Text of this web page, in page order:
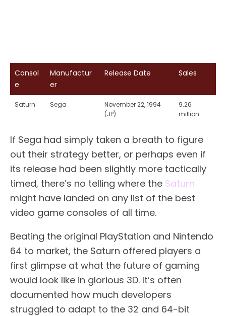
Consol
e
Manufactur
er
Release Date Sales
Saturn Sega
November 22, 1994
(JP)
9.26
million
If Sega had simply taken a breath to figure
out their strategy better, or perhaps even if
its release had been slightly more tactically
timed, there’s no telling where the Saturn
might have landed on any list of the best
video game consoles of all time.
Beating the original PlayStation and Nintendo
64 to market, the Saturn offered players a
first glimpse at what the future of gaming
would look like in glorious 3D. It’s often
documented how much developers
struggled to adapt to the 32 and 64-bit